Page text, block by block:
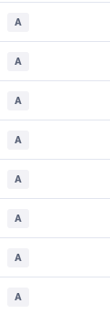
A
A
A
A
A
A
A
A